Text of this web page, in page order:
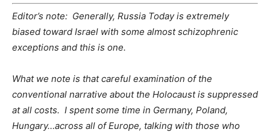
Editor’s note: Generally, Russia Today is extremely
biased toward Israel with some almost schizophrenic
exceptions and this is one.
What we note is that careful examination of the
conventional narrative about the Holocaust is suppressed
at all costs. I spent some time in Germany, Poland,
Hungary…across all of Europe, talking with those who